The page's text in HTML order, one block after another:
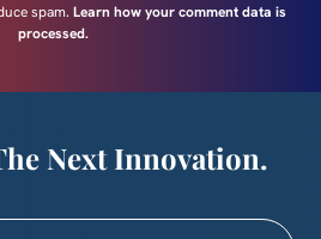
spam. Learn how your comment data is
processed.
Next Innovation.